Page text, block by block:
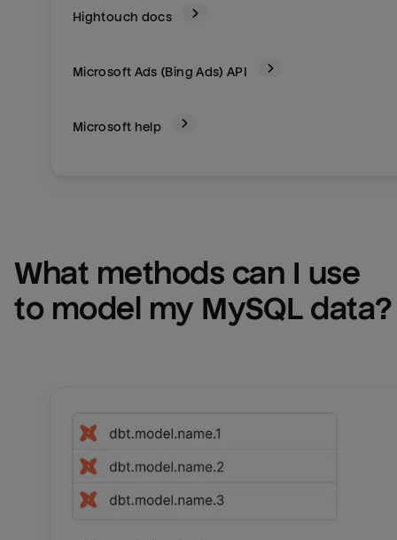
Hightouch docs
Microsoft Ads (Bing Ads) API
Microsoft help
What methods can I use
to model my MySQL data?